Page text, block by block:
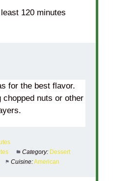
120 minutes
for the best flavor.
chopped nuts or other
Category: Dessert
Cuisine:American